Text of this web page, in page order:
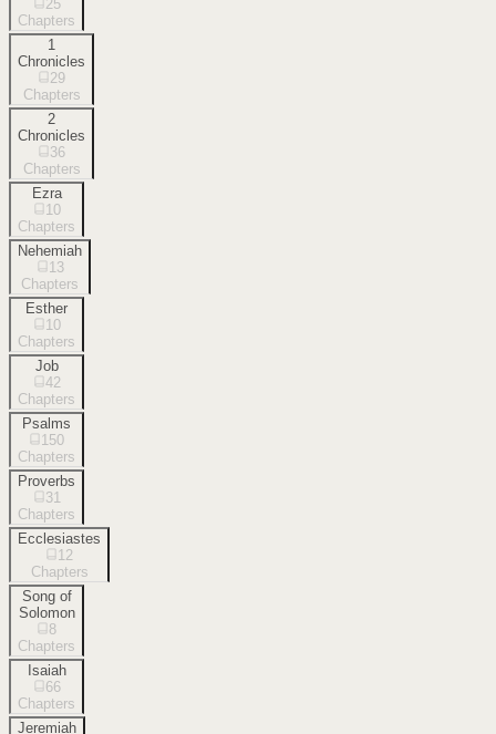
25
Chapters
1
Chronicles
29
Chapters
2
Chronicles
36
Chapters
Ezra
10
Chapters
Nehemiah
13
Chapters
Esther
10
Chapters
Job
42
Chapters
Psalms
150
Chapters
Proverbs
31
Chapters
Ecclesiastes
12
Chapters
Song of
Solomon
8
Chapters
Isaiah
66
Chapters
Jeremiah